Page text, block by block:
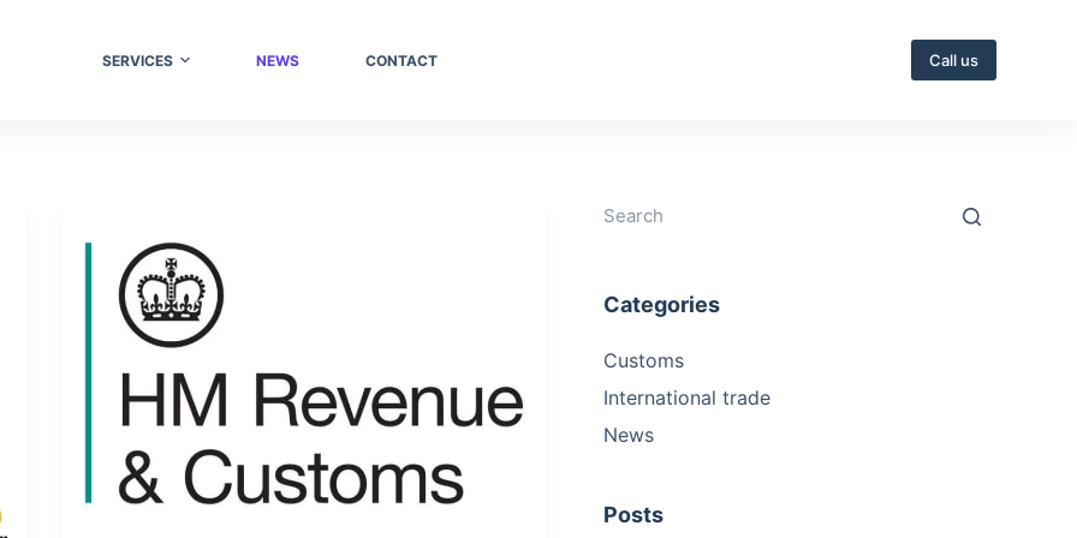
SERVICES NEWS CONTACT Call us
Categories
Customs
International trade
News
Posts